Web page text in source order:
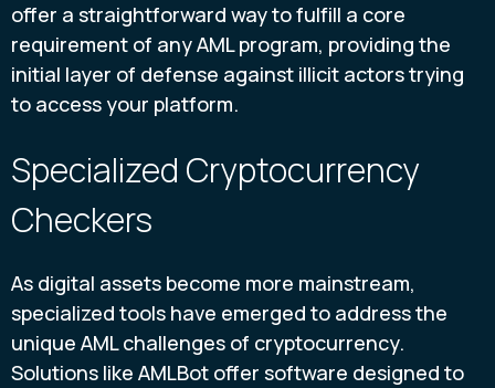
offer a straightforward way to fulfill a core
requirement of any AML program, providing the
initial layer of defense against illicit actors trying
to access your platform.
Specialized Cryptocurrency
Checkers
As digital assets become more mainstream,
specialized tools have emerged to address the
unique AML challenges of cryptocurrency.
Solutions like AMLBot offer software designed to